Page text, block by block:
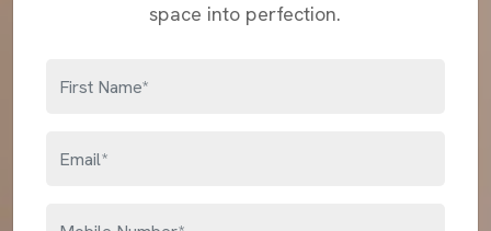
space into perfection.